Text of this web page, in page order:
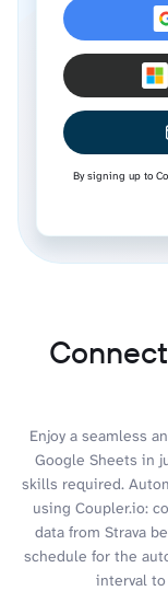
By signing up to
Enjoy a seamless
Google Sheets in
skills required.
using Coupler.io:
data from Strava
schedule for the
interval to